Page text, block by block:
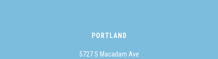
PORTLAND
5727 S Macadam Ave